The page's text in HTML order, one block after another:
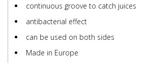
continuous groove to catch juices
antibacterial effect
can be used on both sides
Made in Europe